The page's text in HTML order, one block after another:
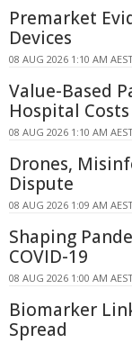
Premarket
Devices
08 AUG 2026 1:10 AM
Value-Based
Hospital Costs
08 AUG 2026 1:10 AM
Drones,
Dispute
08 AUG 2026 1:09 AM
Shaping
COVID-19
08 AUG 2026 1:00 AM
Biomarker
Spread